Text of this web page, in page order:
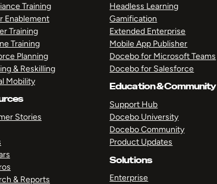
Training
Enablement
Training
Training
Planning
& Reskilling
Mobility
Stories
& Reports
Headless Learning
Gamification
Extended Enterprise
Mobile App Publisher
Docebo for Microsoft Teams
Docebo for Salesforce
Education & Community
Support Hub
Docebo University
Docebo Community
Product Updates
Solutions
Enterprise